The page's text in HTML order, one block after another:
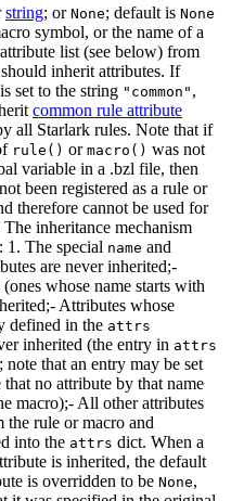
string; or None; default is None
symbol, or the name of a
list (see below) from
inherit attributes. If
is set to the string "common" ,
common rule attribute
all Starlark rules. Note that if
rule() or macro() was not
variable in a .bzl file, then
been registered as a rule or
therefore cannot be used for
The inheritance mechanism
The special name and
are never inherited;-
whose name starts with
Attributes whose
defined in the attrs
inherited (the entry in attrs
note that an entry may be set
that no attribute by that name
macro);- All other attributes
the rule or macro and
into the attrs dict. When a
is inherited, the default
is overridden to be None,